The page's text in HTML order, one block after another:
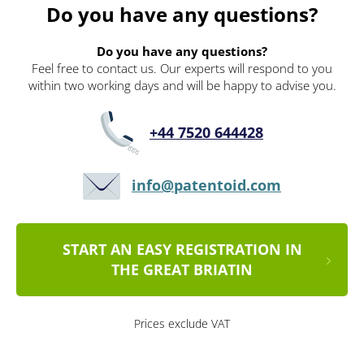
Do you have any questions?
Do you have any questions?
Feel free to contact us. Our experts will respond to you
within two working days and will be happy to advise you.
+44 7520 644428
info@patentoid.com
START AN EASY REGISTRATION IN
THE GREAT BRIATIN
Prices exclude VAT